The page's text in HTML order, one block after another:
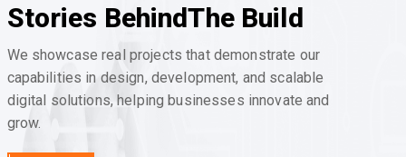
Stories BehindThe Build
We showcase real projects that demonstrate our
capabilities in design, development, and scalable
digital solutions, helping businesses innovate and
grow.